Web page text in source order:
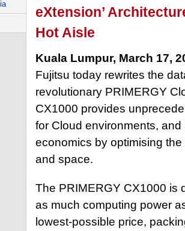
eXtension’
Hot Aisle
Kuala Lumpur, March 17,
Fujitsu today rewrites the
revolutionary PRIMERGY
CX1000 provides
for Cloud environments,
economics by optimising
and space.
The PRIMERGY CX1000 is
as much computing power
lowest-possible price,